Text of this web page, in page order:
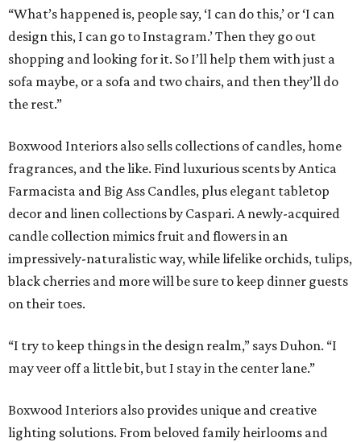
“What’s happened is, people say, ‘I can do this,’ or ‘I can
design this, I can go to Instagram.’ Then they go out
shopping and looking for it. So I’ll help them with just a
sofa maybe, or a sofa and two chairs, and then they’ll do
the rest.”
Boxwood Interiors also sells collections of candles, home
fragrances, and the like. Find luxurious scents by Antica
Farmacista and Big Ass Candles, plus elegant tabletop
decor and linen collections by Caspari. A newly-acquired
candle collection mimics fruit and flowers in an
impressively-naturalistic way, while lifelike orchids, tulips,
black cherries and more will be sure to keep dinner guests
on their toes.
“I try to keep things in the design realm,” says Duhon. “I
may veer off a little bit, but I stay in the center lane.”
Boxwood Interiors also provides unique and creative
lighting solutions. From beloved family heirlooms and